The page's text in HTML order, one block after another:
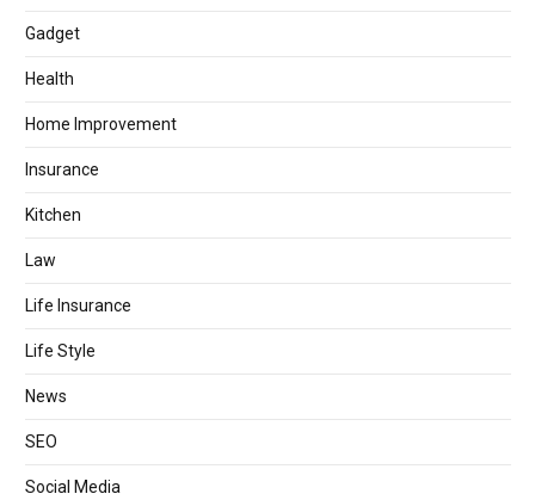
Gadget
Health
Home Improvement
Insurance
Kitchen
Law
Life Insurance
Life Style
News
SEO
Social Media